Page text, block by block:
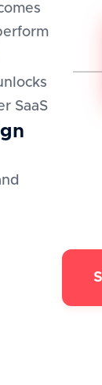
SaaS